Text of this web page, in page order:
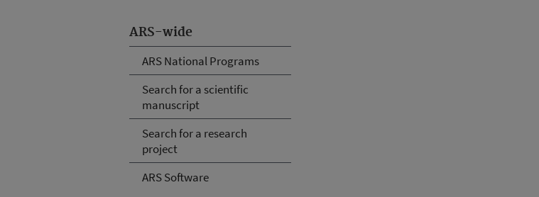
ARS-wide
ARS National Programs
Search for a scientific
manuscript
Search for a research
project
ARS Software